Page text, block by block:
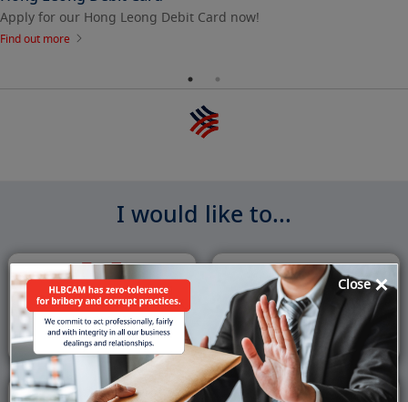
Apply for our Hong Leong Debit Card now!
Find out more
I would like to...
Accept
QR Payments
Get a
Debit Card
Close×